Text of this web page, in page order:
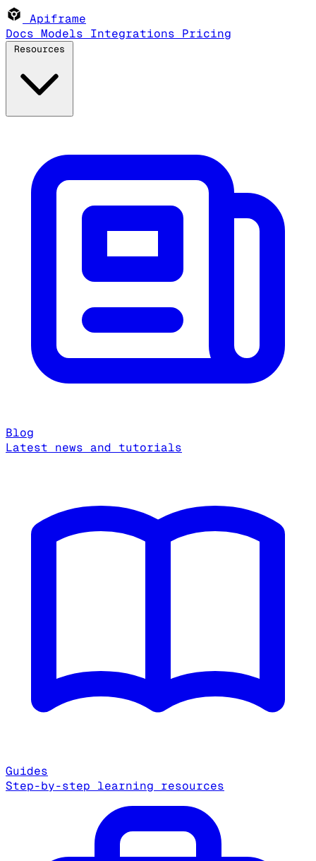
Apiframe
Docs Models Integrations Pricing
Blog
Latest news and tutorials
Guides
Step-by-step learning resources